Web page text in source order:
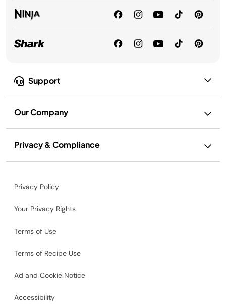
Support
Our Company
Privacy & Compliance
Privacy Policy
Your Privacy Rights
Terms of Use
Terms of Recipe Use
Ad and Cookie Notice
Accessibility